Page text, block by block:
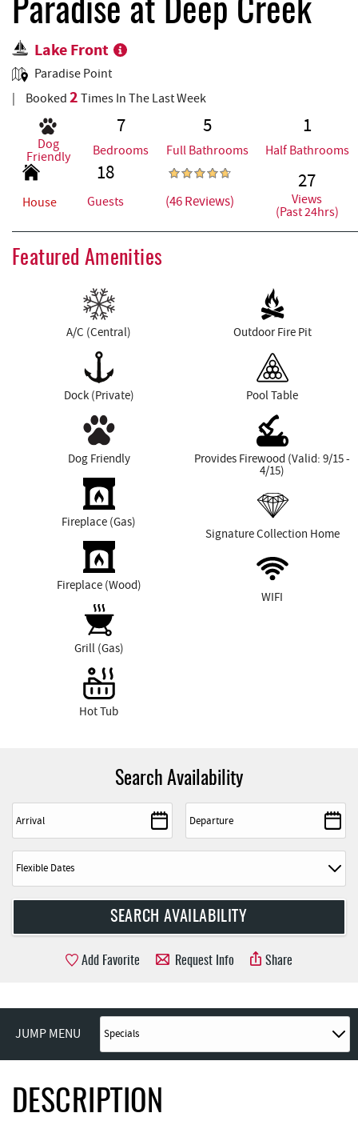
ABOUT US
Paradise at Deep Creek
Lake Front
Paradise Point
Booked 2 Times In The Last Week
Dog
Friendly
7
Bedrooms
5
Full Bathrooms
1
Half Bathrooms
House
18
Guests (46 Reviews)
27
Views
(Past 24hrs)
Featured Amenities
A/C (Central)
Dock (Private)
Dog Friendly
Fireplace (Gas)
Fireplace (Wood)
Grill (Gas)
Hot Tub
Outdoor Fire Pit
Pool Table
Provides Firewood (Valid: 9/15 -
4/15)
Signature Collection Home
WIFI
Search Availability
Add Favorite Request Info Share
JUMP MENU
DESCRIPTION